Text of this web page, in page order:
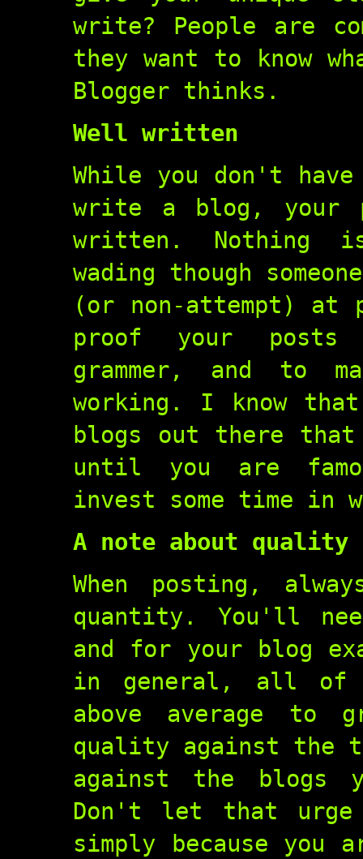
write? People are
they want to know
Blogger thinks.
Well written
While you don't
write a blog, your
written. Nothing
wading though
(or non-attempt) at
proof your posts
grammer, and to
working. I know
blogs out there
until you are
invest some time in
A note about quality
When posting,
quantity. You'll
and for your blog
in general, all of
above average to
quality against the
against the blogs
Don't let that urge
simply because you